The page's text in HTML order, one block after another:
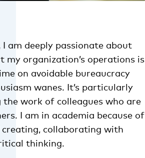
am deeply passionate about
my organization’s operations is
on avoidable bureaucracy
wanes. It’s particularly
work of colleagues who are
I am in academia because of
creating, collaborating with
thinking.